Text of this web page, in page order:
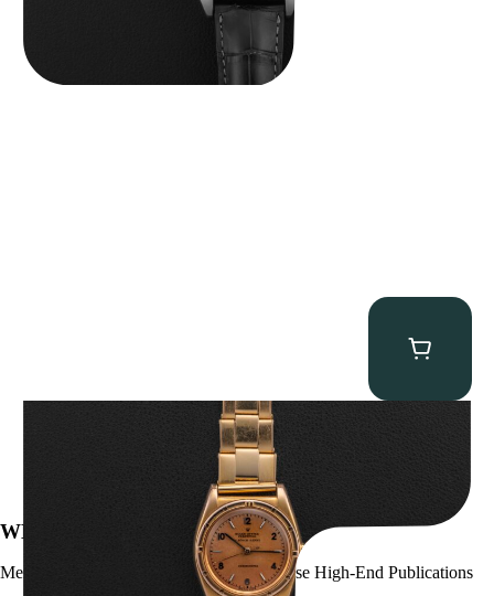
Rolex “3372 W. Rosch Berne” Bubbleback
WE’VE BEEN FEATURED IN:
Menta Watches Has Been Featured In These High-End Publications